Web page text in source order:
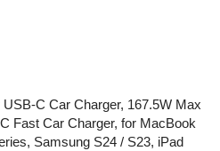
C Car Charger, 167.5W Max
Fast Car Charger, for MacBook
Samsung S24 / S23, iPad